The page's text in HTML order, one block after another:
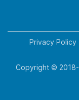
Privacy Policy
Copyright © 2018-